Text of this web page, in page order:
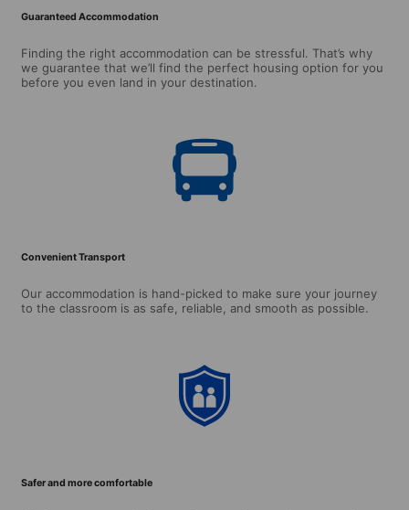
Guaranteed Accommodation
Finding the right accommodation can be stressful. That’s why
we guarantee that we’ll find the perfect housing option for you
before you even land in your destination.
Convenient Transport
Our accommodation is hand-picked to make sure your journey
to the classroom is as safe, reliable, and smooth as possible.
Safer and more comfortable